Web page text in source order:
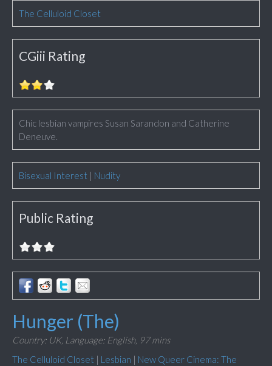
The Celluloid Closet
CGiii Rating
Chic lesbian vampires Susan Sarandon and Catherine
Deneuve.
Bisexual Interest | Nudity
Public Rating
Hunger (The)
Country: UK, Language: English, 97 mins
The Celluloid Closet | Lesbian | New Queer Cinema: The